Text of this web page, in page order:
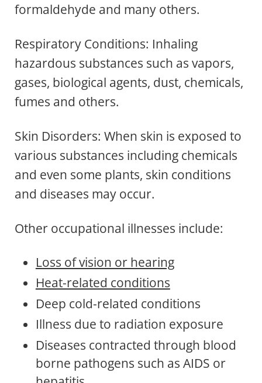
formaldehyde and many others.
Respiratory Conditions: Inhaling
hazardous substances such as vapors,
gases, biological agents, dust, chemicals,
fumes and others.
Skin Disorders: When skin is exposed to
various substances including chemicals
and even some plants, skin conditions
and diseases may occur.
Other occupational illnesses include:
Loss of vision or hearing
Heat-related conditions
Deep cold-related conditions
Illness due to radiation exposure
Diseases contracted through blood
borne pathogens such as AIDS or